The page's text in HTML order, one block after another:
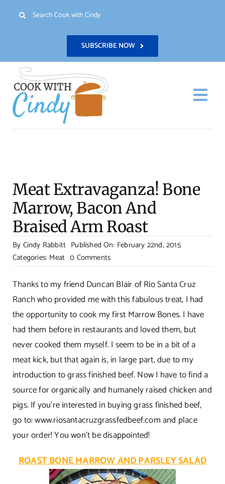
Search
SUBSCRIBE NOW
Meat Extravaganza! Bone
Marrow, Bacon And
Braised Arm Roast
By Cindy Rabbitt Published On: February 22nd, 2015
Categories: Meat 0 Commentson
Meat
Extravaganza!
Bone
Bacon
And
Braised
Arm
Roast
Thanks to my friend Duncan Blair of Rio Santa Cruz
Ranch who provided me with this fabulous treat, I had
the opportunity to cook my first Marrow Bones. I have
had them before in restaurants and loved them, but
never cooked them myself. I seem to be in a bit of a
meat kick, but that again is, in large part, due to my
introduction to grass finished beef. Now I have to find a
source for organically and humanely raised chicken and
pigs. If you’re interested in buying grass finished beef,
go to:www.riosantacruzgrassfedbeef.com and place
your order! You won’t be disappointed!
ROAST BONE MARROW AND PARSLEY SALAD